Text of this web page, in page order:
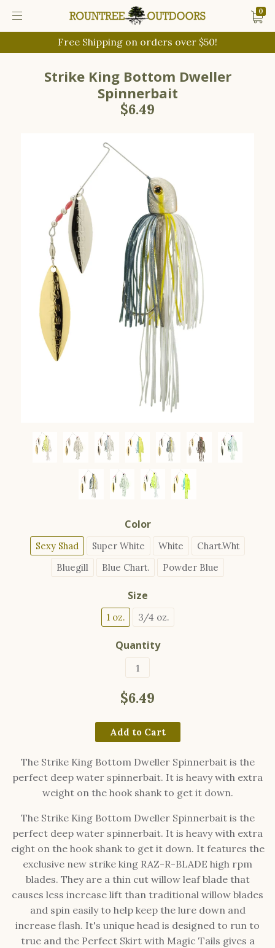
Free Shipping on orders over $50!
0
Strike King Bottom Dweller
Spinnerbait
$6.49
Color
Sexy Shad Super White White
Chart.Wht
Bluegill
Blue Chart. Powder Blue
Size
1 oz. 3/4 oz.
Quantity
$6.49
Add to Cart
The Strike King Bottom Dweller Spinnerbait is the
perfect deep water spinnerbait. It is heavy with extra
weight on the hook shank to get it down.
The Strike King Bottom Dweller Spinnerbait is the
perfect deep water spinnerbait. It is heavy with extra
eight on the hook shank to get it down. It features the
exclusive new strike king RAZ-R-BLADE high rpm
blades. They are a thin cut willow leaf blade that
causes less increase lift than traditional willow blades
and spin easily to help keep the lure down and
increase flash. It's unique head is designed to run to
true and the Perfect Skirt with Magic Tails gives a